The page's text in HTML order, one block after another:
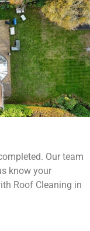
Our team
know your
Roof Cleaning in